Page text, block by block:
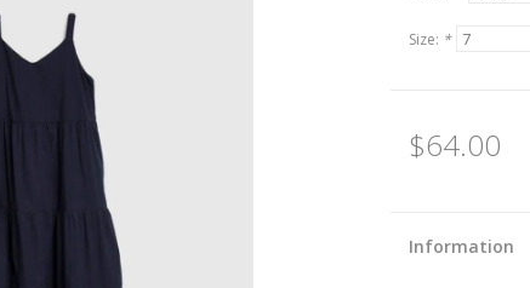
Size: *
$64.00
Information